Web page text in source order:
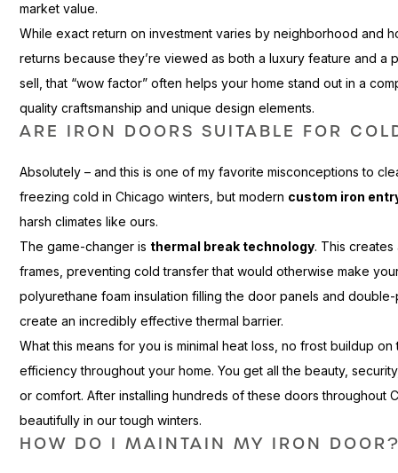
market value.
While exact return on investment varies by neighborhood and
returns because they’re viewed as both a luxury feature and a
sell, that “wow factor” often helps your home stand out in a
quality craftsmanship and unique design elements.
ARE IRON DOORS SUITABLE FOR
Absolutely – and this is one of my favorite misconceptions to
freezing cold in Chicago winters, but modern custom iron
harsh climates like ours.
The game-changer is thermal break technology. This
frames, preventing cold transfer that would otherwise make
polyurethane foam insulation filling the door panels and
create an incredibly effective thermal barrier.
What this means for you is minimal heat loss, no frost buildup
efficiency throughout your home. You get all the beauty,
or comfort. After installing hundreds of these doors throughout
beautifully in our tough winters.
HOW DO I MAINTAIN MY IRON